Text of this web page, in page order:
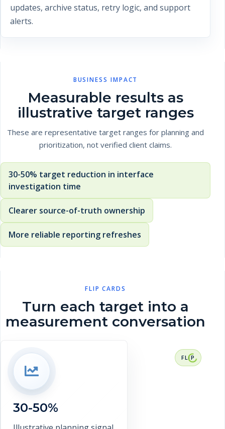
updates, archive status, retry logic, and support
alerts.
BUSINESS IMPACT
Measurable results as
illustrative target ranges
These are representative target ranges for planning and
prioritization, not verified client claims.
30-50% target reduction in interface
investigation time
Clearer source-of-truth ownership
More reliable reporting refreshes
FLIP CARDS
Turn each target into a
measurement conversation
30-50%
RESULT CONTEXT
30-50% target reduction in interface